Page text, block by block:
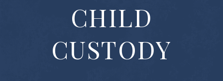
CHILD
CUSTODY